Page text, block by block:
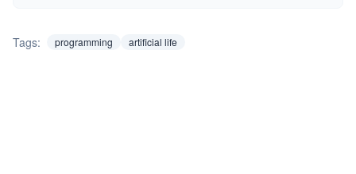
Tags: programming artificial life